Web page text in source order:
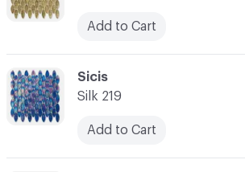
C-000016
Sicis
Silk 219
Add to Cart
Add to Cart